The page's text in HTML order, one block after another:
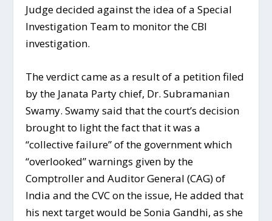
Judge decided against the idea of a Special
Investigation Team to monitor the CBI
investigation.
The verdict came as a result of a petition filed
by the Janata Party chief, Dr. Subramanian
Swamy. Swamy said that the court’s decision
brought to light the fact that it was a
“collective failure” of the government which
“overlooked” warnings given by the
Comptroller and Auditor General (CAG) of
India and the CVC on the issue, He added that
his next target would be Sonia Gandhi, as she